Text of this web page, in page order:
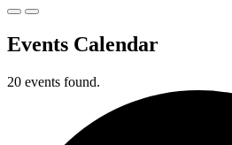
Events Calendar
20 events found.